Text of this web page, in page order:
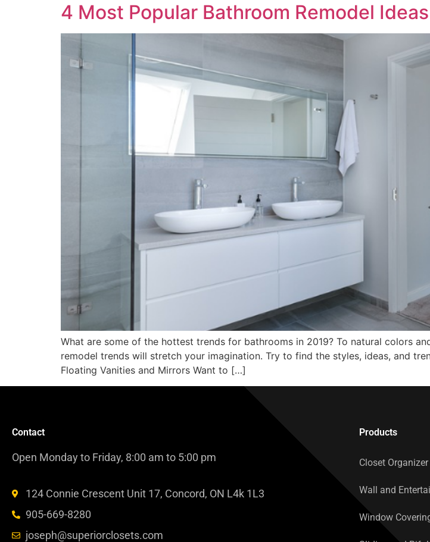
4 Most Popular Bathroom Remodel Ideas
What are some of the hottest trends for bathrooms in 2019? To natural colors
remodel trends will stretch your imagination. Try to find the styles, ideas, and
Floating Vanities and Mirrors Want to […]
Contact
Open Monday to Friday, 8:00 am to 5:00 pm
124 Connie Crescent Unit 17, Concord, ON L4k 1L3
905-669-8280
joseph@superiorclosets.com
Products
Closet Organizer
Wall and
Window